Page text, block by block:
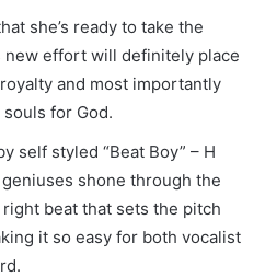
she’s ready to take the
new effort will definitely place
and most importantly
for God.
self styled “Beat Boy” – H
shone through the
beat that sets the pitch
it so easy for both vocalist